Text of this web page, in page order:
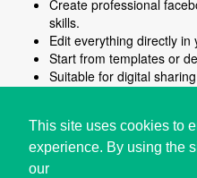
This site uses cookies to
experience. By using the
our
Create professional
skills.
Edit everything directly in
Start from templates or
Suitable for digital